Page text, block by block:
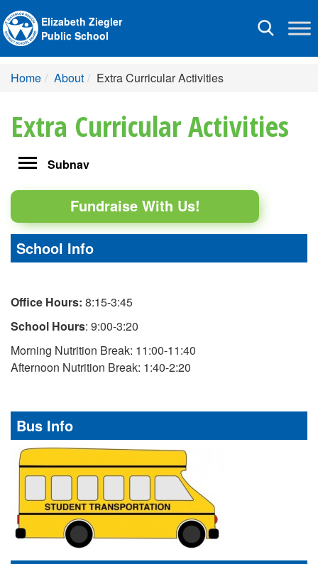
Toggle
Elizabeth Ziegler
Public School
Home About Extra Curricular Activities
Extra Curricular Activities
ToggleSubnav
Fundraise With Us!
School Info
Office Hours: 8:15-3:45
School Hours: 9:00-3:20
Morning Nutrition Break: 11:00-11:40
Afternoon Nutrition Break: 1:40-2:20
Bus Info